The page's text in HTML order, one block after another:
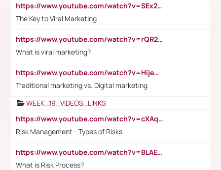
https://www.youtube.com/watch?v=SEx21vEpLdo
The Key to Viral Marketing
https://www.youtube.com/watch?v=rQR2t3F6Tsk
What is viral marketing?
https://www.youtube.com/watch?v=HijeOUIaBXw
Traditional marketing vs. Digital marketing
WEEK_19_VIDEOS_LINKS
https://www.youtube.com/watch?v=cXAqQ7ofdHw
Risk Management - Types of Risks
https://www.youtube.com/watch?v=BLAEuVSAlVM
What is Risk Process?